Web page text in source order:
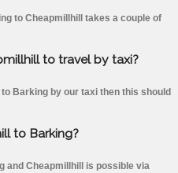
to Cheapmillhill takes a couple of
to travel by taxi?
Barking by our taxi then this should
to Barking?
and Cheapmillhill is possible via